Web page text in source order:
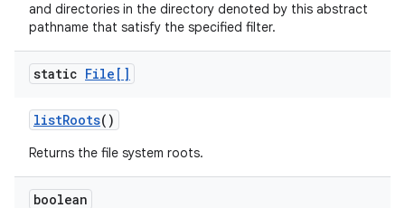
and directories in the directory denoted by this abstract
pathname that satisfy the specified filter.
static File[]
listRoots()
Returns the file system roots.
boolean